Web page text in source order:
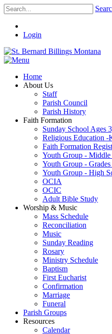
Login
Home
About Us
Staff
Parish Council
Parish History
Faith Formation
Sunday School Ages
Religious Education -
Faith Formation
Youth Group - Middle
Youth Group -
Youth Group - High
OCIA
OCIC
Adult Bible Study
Worship & Music
Mass Schedule
Reconciliation
Music
Sunday Reading
Rosary
Ministry Schedule
Baptism
First Eucharist
Confirmation
Marriage
Funeral
Parish Groups
Resources
Calendar